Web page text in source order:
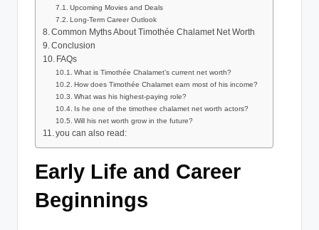
Upcoming Movies and Deals
Long-Term Career Outlook
Common Myths About Timothée Chalamet Net Worth
Conclusion
FAQs
What is Timothée Chalamet’s current net worth?
How does Timothée Chalamet earn most of his income?
What was his highest-paying role?
Is he one of the timothee chalamet net worth actors?
Will his net worth grow in the future?
you can also read:
Early Life and Career
Beginnings